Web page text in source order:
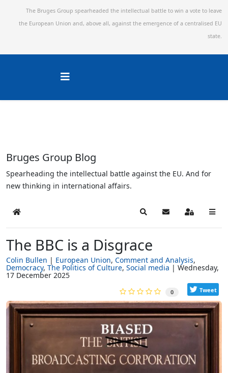
The Bruges Group spearheaded the intellectual battle to win a vote to leave
the European Union and, above all, against the emergence of a centralised EU
state.
Bruges Group Blog
Spearheading the intellectual battle against the EU. And for
new thinking in international affairs.
Home SearchSubscribe to blog
Sign In
The BBC is a Disgrace
Colin Bullen European Union Comment and Analysis
Democracy The Politics of Culture Social media Wednesday,
17 December 2025
0 Tweet